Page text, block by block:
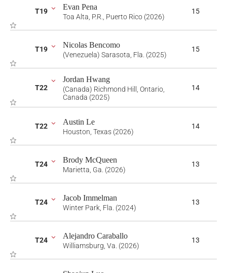
T19 Evan Pena
Toa Alta, P.R., Puerto Rico (2026)
15
T19 Nicolas Bencomo
(Venezuela) Sarasota, Fla. (2025)
15
T22
Jordan Hwang
(Canada) Richmond Hill, Ontario,
Canada (2025)
14
T22 Austin Le
Houston, Texas (2026)
14
T24 Brody McQueen
Marietta, Ga. (2026)
13
T24 Jacob Immelman
Winter Park, Fla. (2024)
13
T24 Alejandro Caraballo
Williamsburg, Va. (2026)
13